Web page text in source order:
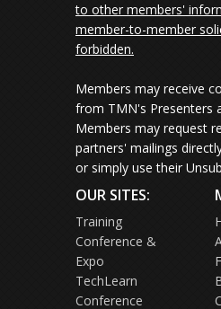
to other members'
member-to-member
forbidden.
Members may receive
from TMN's Presenters
Members may request
partners' mailings
or simply use their
OUR SITES:
Training
Conference &
Expo
TechLearn
Conference